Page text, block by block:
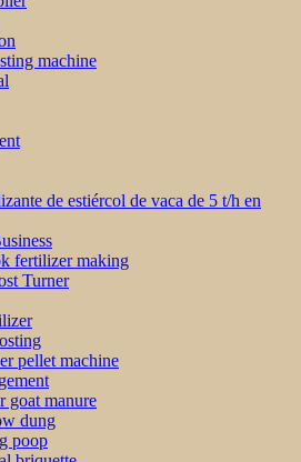
machine
de estiércol de vaca de 5 t/h en
fertilizer making
Turner
pellet machine
goat manure
dung
poop